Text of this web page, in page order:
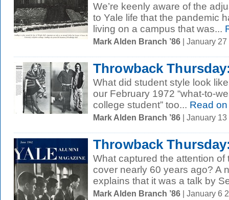
We’re keenly aware of the
to Yale life that the pandemic
living on a campus that was...
Mark Alden Branch ’86 | January
Throwback
What did student style look
our February 1972 “what-to-
college student” too... Read on
Mark Alden Branch ’86 | January
Throwback
What captured the attention
cover nearly 60 years ago? A
explains that it was a talk by
Mark Alden Branch ’86 | January 6